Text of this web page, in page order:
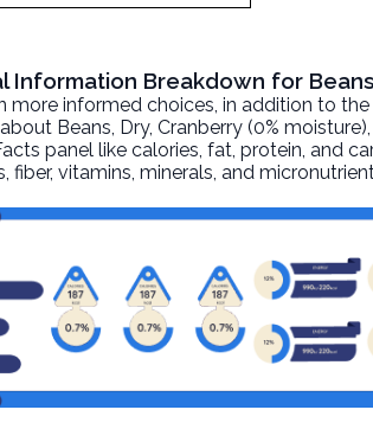
Information Breakdown for
more informed choices, in addition to
Beans, Dry, Cranberry (0% moisture)
panel like calories, fat, protein, and
fiber, vitamins, minerals, and